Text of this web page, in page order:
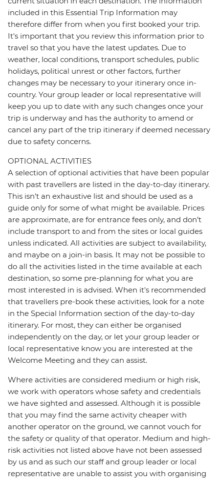
included in this Essential Trip Information may
therefore differ from when you first booked your trip.
It's important that you review this information prior to
travel so that you have the latest updates. Due to
weather, local conditions, transport schedules, public
holidays, political unrest or other factors, further
changes may be necessary to your itinerary once in-
country. Your group leader or local representative will
keep you up to date with any such changes once your
trip is underway and has the authority to amend or
cancel any part of the trip itinerary if deemed necessary
due to safety concerns.
OPTIONAL ACTIVITIES
A selection of optional activities that have been popular
with past travellers are listed in the day-to-day itinerary.
This isn't an exhaustive list and should be used as a
guide only for some of what might be available. Prices
are approximate, are for entrance fees only, and don’t
include transport to and from the sites or local guides
unless indicated. All activities are subject to availability,
and maybe on a join-in basis. It may not be possible to
do all the activities listed in the time available at each
destination, so some pre-planning for what you are
most interested in is advised. When it's recommended
that travellers pre-book these activities, look for a note
in the Special Information section of the day-to-day
itinerary. For most, they can either be organised
independently on the day, or let your group leader or
local representative know you are interested at the
Welcome Meeting and they can assist.
Where activities are considered medium or high risk,
we work with operators whose safety and credentials
we have sighted and assessed. Although it is possible
that you may find the same activity cheaper with
another operator on the ground, we cannot vouch for
the safety or quality of that operator. Medium and high-
risk activities not listed above have not been assessed
by us and as such our staff and group leader or local
representative are unable to assist you with organising